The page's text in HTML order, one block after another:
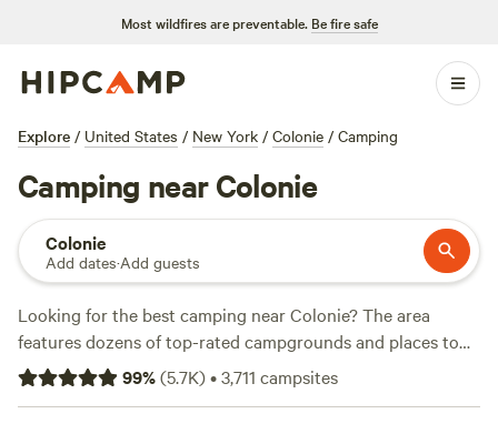
Most wildfires are preventable. Be fire safe
Explore / United States / New York / Colonie / Camping
Camping near Colonie
Colonie
Add dates·Add guests
Looking for the best camping near Colonie? The area
features dozens of top-rated campgrounds and places to
park your RV for the night, many within a short distance of
New York hiking, biking, and other outdoor activities.
99%(5.7K)•3,711 campsites